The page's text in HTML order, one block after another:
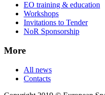
EO training & education
Workshops
Invitations to Tender
NoR Sponsorship
More
All news
Contacts